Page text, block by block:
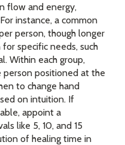
flow and energy,
instance, a common
person, though longer
specific needs, such
Within each group,
positioned at the
to change hand
on intuition. If
appoint a
like 5, 10, and 15
of healing time in